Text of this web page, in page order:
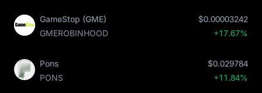
GameStop (GME)
GMEROBINHOOD
$0.00003242
+17.67%
Pons
PONS
$0.029784
+11.84%